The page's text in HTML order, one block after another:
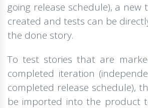
going release schedule), a new
created and tests can be
the done story.
To test stories that are
completed iteration
completed release schedule),
be imported into the product